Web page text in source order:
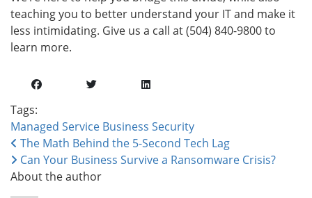
teaching you to better understand your IT and make it
less intimidating. Give us a call at (504) 840-9800 to
learn more.
Tags:
Managed Service Business Security
The Math Behind the 5-Second Tech Lag
Can Your Business Survive a Ransomware Crisis?
About the author